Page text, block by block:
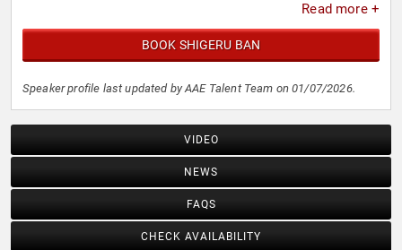
Read more +
BOOK SHIGERU BAN
Speaker profile last updated by AAE Talent Team on 01/07/2026.
VIDEO
NEWS
FAQS
CHECK AVAILABILITY